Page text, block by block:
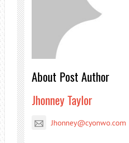
About Post Author
Jhonney Taylor
Jhonney@cyonwo.com